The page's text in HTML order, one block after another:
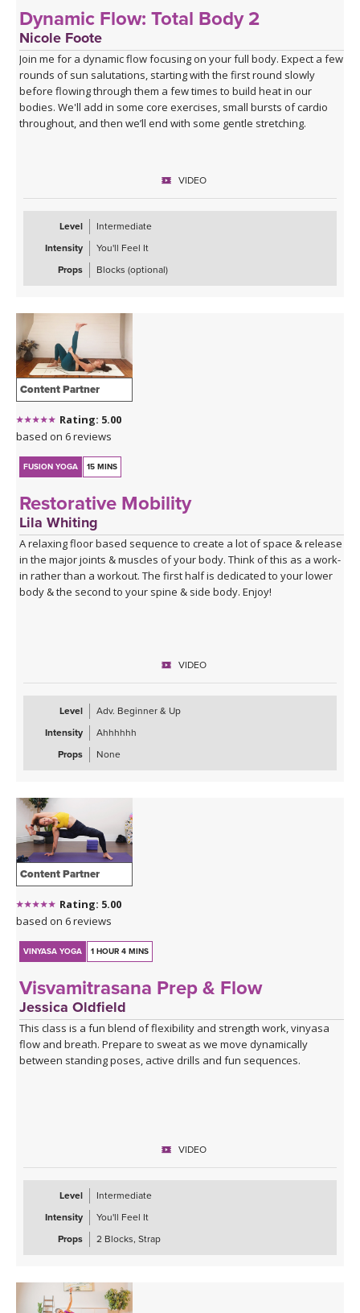
Dynamic Flow: Total Body 2
Nicole Foote
Join me for a dynamic flow focusing on your full body. Expect a few
rounds of sun salutations, starting with the first round slowly
before flowing through them a few times to build heat in our
bodies. We'll add in some core exercises, small bursts of cardio
throughout, and then we’ll end with some gentle stretching.
VIDEO
Level
Intermediate
Intensity
You'll Feel It
Props
Blocks (optional)
Content Partner
Rating: 5.00
based on 6 reviews
FUSION YOGA 15 MINS
Restorative Mobility
Lila Whiting
A relaxing floor based sequence to create a lot of space & release
in the major joints & muscles of your body. Think of this as a work-
in rather than a workout. The first half is dedicated to your lower
body & the second to your spine & side body. Enjoy!
VIDEO
Level
Adv. Beginner & Up
Intensity
Ahhhhhh
Props
None
Content Partner
Rating: 5.00
based on 6 reviews
VINYASA YOGA 1 HOUR 4 MINS
Visvamitrasana Prep & Flow
Jessica Oldfield
This class is a fun blend of flexibility and strength work, vinyasa
flow and breath. Prepare to sweat as we move dynamically
between standing poses, active drills and fun sequences.
VIDEO
Level
Intermediate
Intensity
You'll Feel It
Props
2 Blocks, Strap